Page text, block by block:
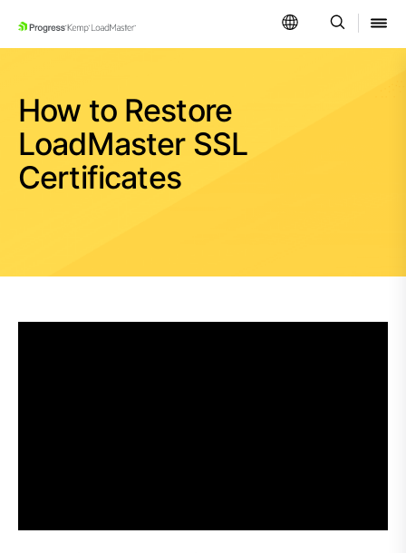
SKIP NAVIGATION
How to Restore
LoadMaster SSL
Certificates